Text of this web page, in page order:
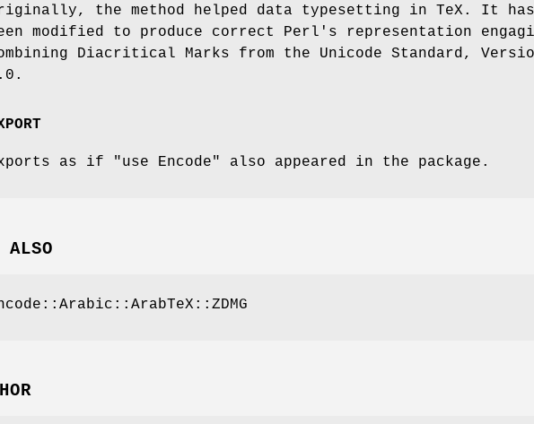
the method helped data typesetting in TeX. It has
modified to produce correct Perl's representation
Diacritical Marks from the Unicode Standard,
as if "use Encode" also appeared in the package.
ALSO